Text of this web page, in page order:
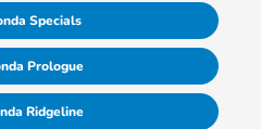
Specials
Prologue
Ridgeline